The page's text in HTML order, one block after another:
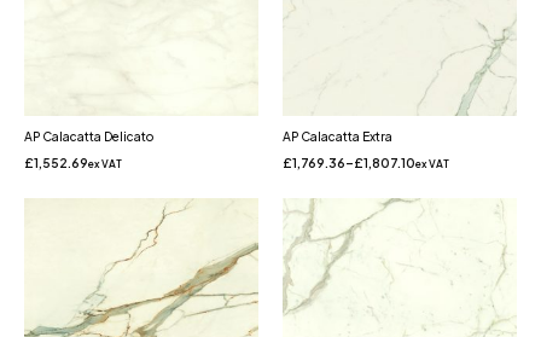
AP Calacatta Delicato
£1,552.69ex VAT
AP Calacatta Extra
£1,769.36–£1,807.10ex VAT